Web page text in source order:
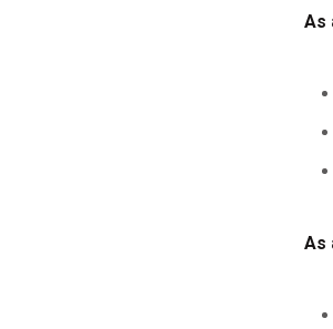
As
As